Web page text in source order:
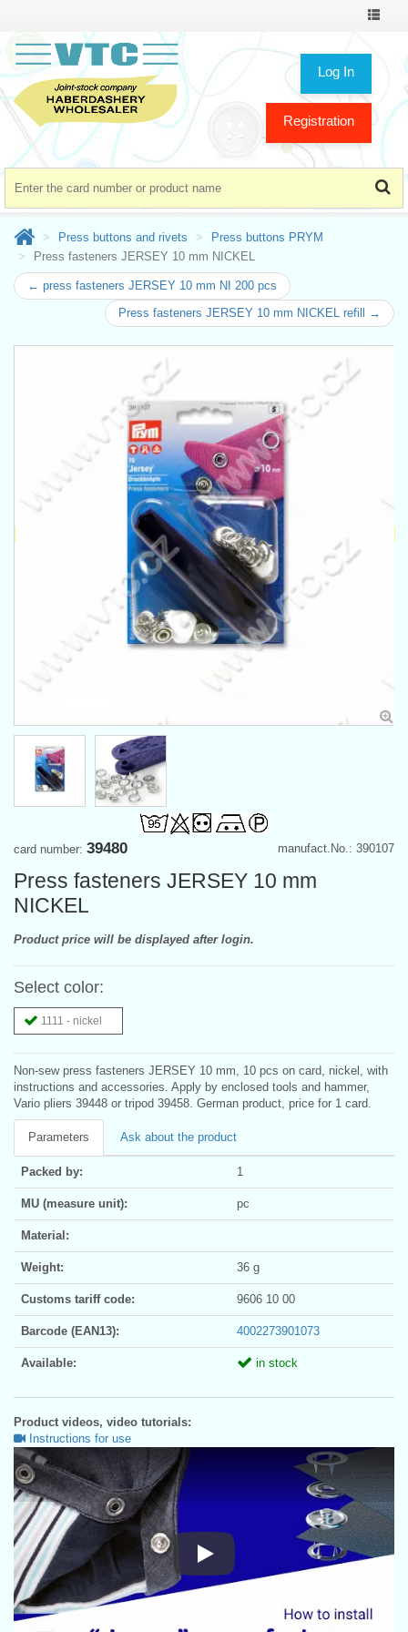
Toggle
Log In
Registration
Press buttons and rivets
Press buttons PRYM
Press fasteners JERSEY 10 mm NICKEL
← press fasteners JERSEY 10 mm NI 200 pcs
Press fasteners JERSEY 10 mm NICKEL refill →
manufact.No.: 390107
card number: 39480
Press fasteners JERSEY 10 mm
NICKEL
Product price will be displayed after login.
Select color:
1111 - nickel
Non-sew press fasteners JERSEY 10 mm, 10 pcs on card, nickel, with
instructions and accessories. Apply by enclosed tools and hammer,
Vario pliers 39448 or tripod 39458. German product, price for 1 card.
Parameters Ask about the product
Packed by: 1
MU (measure unit): pc
Material:
Weight: 36 g
Customs tariff code: 9606 10 00
Barcode (EAN13): 4002273901073
Available: in stock
Product videos, video tutorials:
Instructions for use
Instructions for use